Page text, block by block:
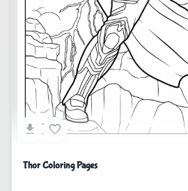
Thor Coloring Pages